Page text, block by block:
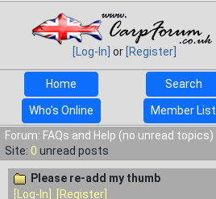
[Log-In] or [Register]
Home
Search
Who's Online Member List
Forum: FAQs and Help (no unread topics)
Site: 0 unread posts
Please re-add my thumb
[Log-In]
[Register]